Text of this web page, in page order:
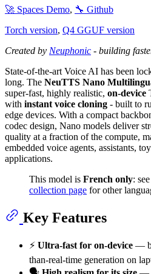
🚀 Spaces Demo, 🔧 Github
Torch version, Q4 GGUF version
Created by Neuphonic - building
State-of-the-art Voice AI has been
long. The NeuTTS Nano
super-fast, highly realistic, on-device
with instant voice cloning - built to
edge devices. With a compact
codec design, Nano models deliver
quality at a fraction of the compute,
embedded voice agents, assistants,
applications.
This model is French only:
collection page for other
Key Features
⚡️ Ultra-fast for on-device —
than-real-time generation on